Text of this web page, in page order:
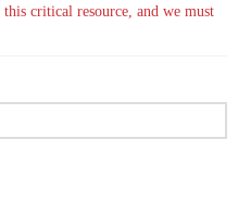
critical resource, and we must